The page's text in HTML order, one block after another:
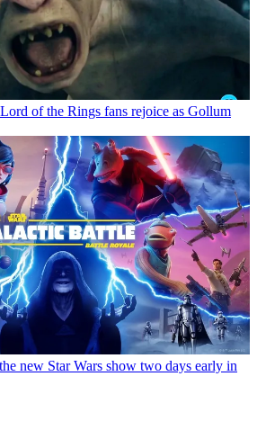
of the Rings fans rejoice as Gollum
new Star Wars show two days early in